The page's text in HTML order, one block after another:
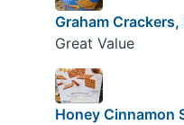
Graham Crackers,
Great Value
Honey Cinnamon